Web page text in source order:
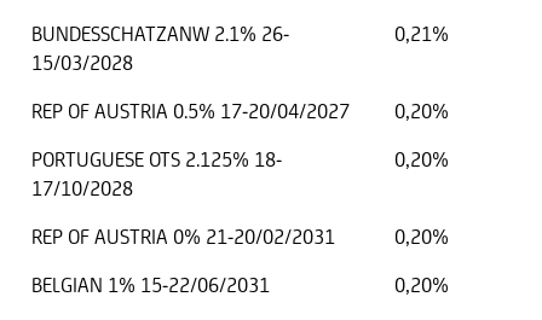
BUNDESSCHATZANW 2.1% 26-
15/03/2028
0,21%
REP OF AUSTRIA 0.5% 17-20/04/2027
0,20%
PORTUGUESE OTS 2.125% 18-
17/10/2028
0,20%
REP OF AUSTRIA 0% 21-20/02/2031
0,20%
BELGIAN 1% 15-22/06/2031
0,20%